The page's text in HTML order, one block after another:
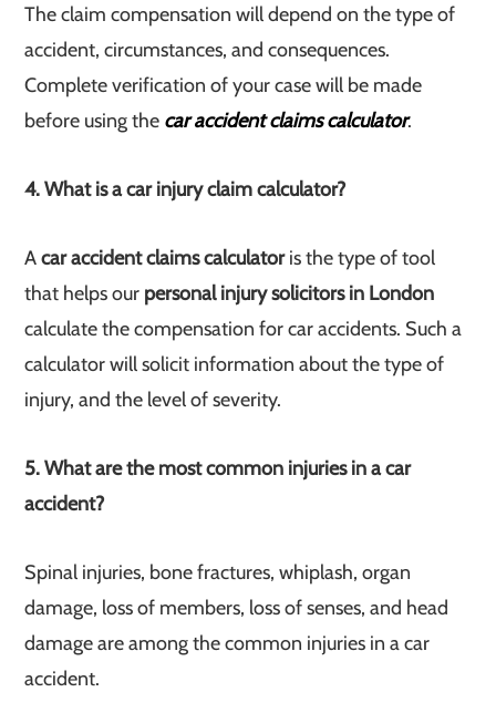
The claim compensation will depend on the type of
accident, circumstances, and consequences.
Complete verification of your case will be made
before using the car accident claims calculator.
4. What is a car injury claim calculator?
Acar accident claims calculatoris the type of tool
that helps our personal injury solicitors in London
calculate the compensation for car accidents. Such a
calculator will solicit information about the type of
injury, and the level of severity.
5. What are the most common injuries in a car
accident?
Spinal injuries, bone fractures, whiplash, organ
damage, loss of members, loss of senses, and head
damage are among the common injuries in a car
accident.